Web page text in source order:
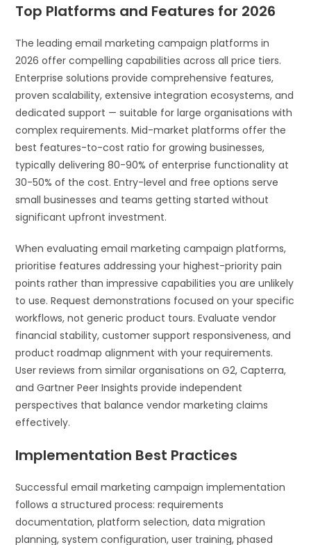
Top Platforms and Features for 2026
The leading email marketing campaign platforms in
2026 offer compelling capabilities across all price tiers.
Enterprise solutions provide comprehensive features,
proven scalability, extensive integration ecosystems, and
dedicated support — suitable for large organisations with
complex requirements. Mid-market platforms offer the
best features-to-cost ratio for growing businesses,
typically delivering 80-90% of enterprise functionality at
30-50% of the cost. Entry-level and free options serve
small businesses and teams getting started without
significant upfront investment.
When evaluating email marketing campaign platforms,
prioritise features addressing your highest-priority pain
points rather than impressive capabilities you are unlikely
to use. Request demonstrations focused on your specific
workflows, not generic product tours. Evaluate vendor
financial stability, customer support responsiveness, and
product roadmap alignment with your requirements.
User reviews from similar organisations on G2, Capterra,
and Gartner Peer Insights provide independent
perspectives that balance vendor marketing claims
effectively.
Implementation Best Practices
Successful email marketing campaign implementation
follows a structured process: requirements
documentation, platform selection, data migration
planning, system configuration, user training, phased